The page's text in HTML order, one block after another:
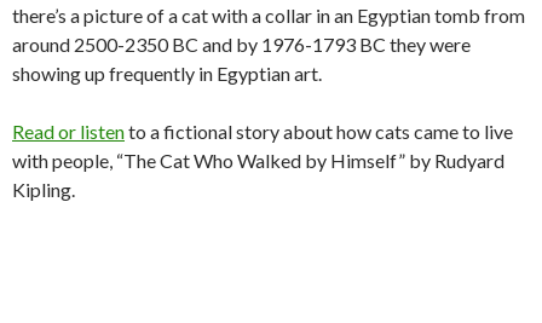
there’s a picture of a cat with a collar in an Egyptian tomb from
around 2500-2350 BC and by 1976-1793 BC they were
showing up frequently in Egyptian art.
Read or listento a fictional story about how cats came to live
with people, “The Cat Who Walked by Himself” by Rudyard
Kipling.